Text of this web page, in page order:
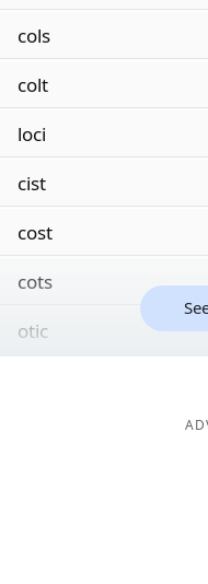
cols
colt
loci
cist
cost
cots
otic